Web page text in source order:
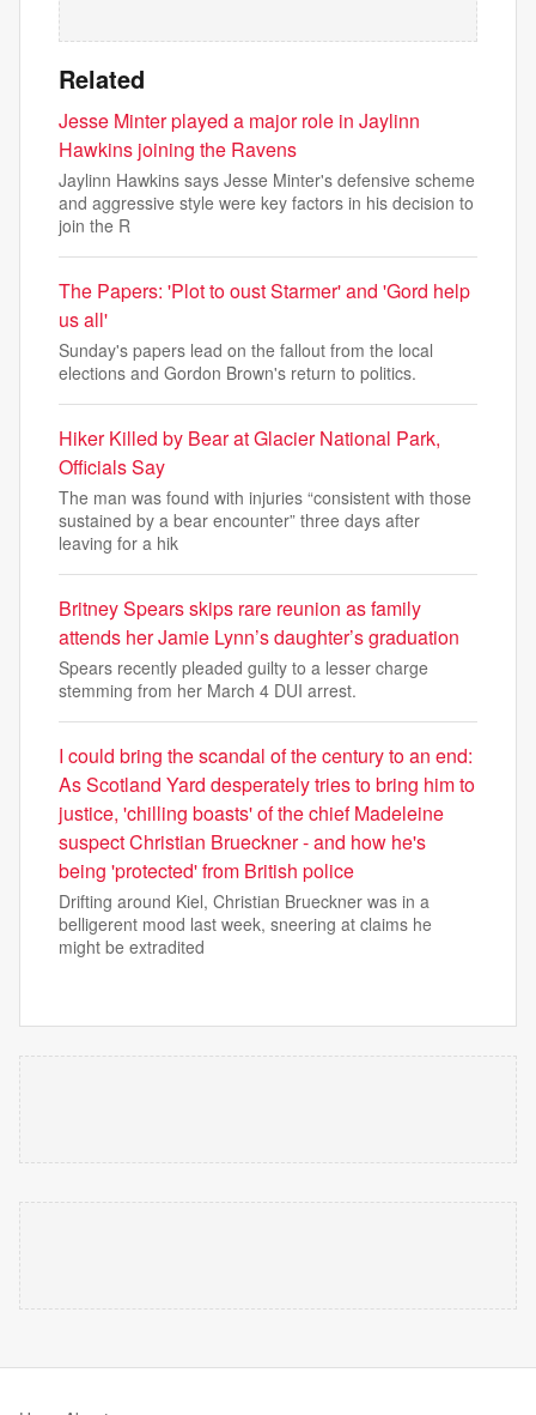
Related
Jesse Minter played a major role in Jaylinn
Hawkins joining the Ravens
Jaylinn Hawkins says Jesse Minter's defensive scheme
and aggressive style were key factors in his decision to
join the R
The Papers: 'Plot to oust Starmer' and 'Gord help
us all'
Sunday's papers lead on the fallout from the local
elections and Gordon Brown's return to politics.
Hiker Killed by Bear at Glacier National Park,
Officials Say
The man was found with injuries “consistent with those
sustained by a bear encounter” three days after
leaving for a hik
Britney Spears skips rare reunion as family
attends her Jamie Lynn’s daughter’s graduation
Spears recently pleaded guilty to a lesser charge
stemming from her March 4 DUI arrest.
I could bring the scandal of the century to an end:
As Scotland Yard desperately tries to bring him to
justice, 'chilling boasts' of the chief Madeleine
suspect Christian Brueckner - and how he's
being 'protected' from British police
Drifting around Kiel, Christian Brueckner was in a
belligerent mood last week, sneering at claims he
might be extradited